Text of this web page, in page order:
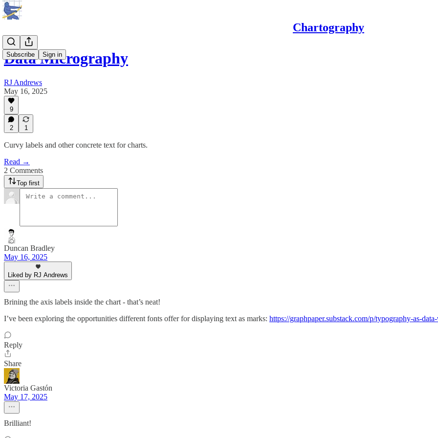
Chartography
Subscribe Sign in
Data Micrography
RJ Andrews
May 16, 2025
9
2 1
Curvy labels and other concrete text for charts.
Read →
2 Comments
Top first
Duncan Bradley
May 16, 2025
Liked by RJ Andrews
Brining the axis labels inside the chart - that’s neat!
I’ve been exploring the opportunities different fonts offer for displaying text as marks: https://graphpaper.substack.com/p/typography-as-
Reply
Share
Victoria Gastón
May 17, 2025
Brilliant!